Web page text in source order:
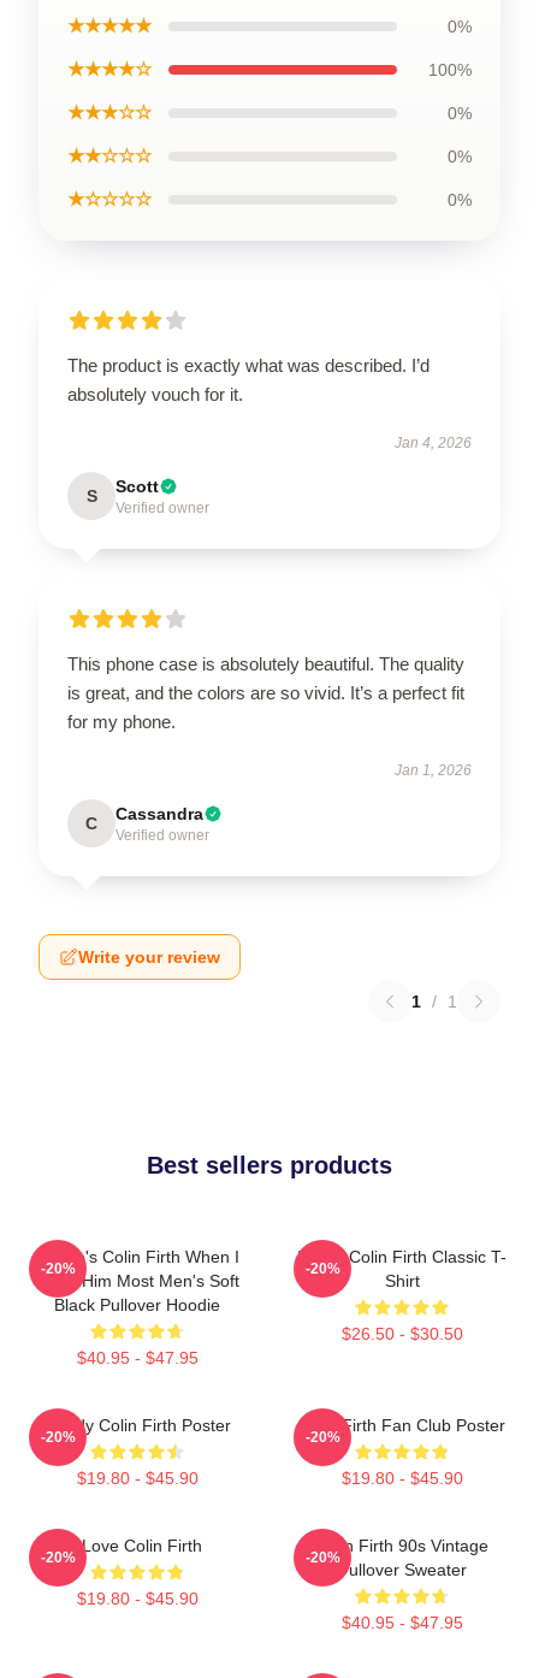
★★★★★ 0%
★★★★☆ 100%
★★★☆☆ 0%
★★☆☆☆ 0%
★☆☆☆☆ 0%
The product is exactly what was described. I’d
absolutely vouch for it.
Jan 4, 2026
S Scott
Verified owner
This phone case is absolutely beautiful. The quality
is great, and the colors are so vivid. It’s a perfect fit
for my phone.
Jan 1, 2026
C Cassandra
Verified owner
Write your review
1 / 1
Best sellers products
Where's Colin Firth When I
Need Him Most Men's Soft
Black Pullover Hoodie
$40.95 - $47.95
-20%
I Love Colin Firth Classic T-
Shirt
$26.50 - $30.50
-20%
Daddy Colin Firth Poster
$19.80 - $45.90
-20%
Colin Firth Fan Club Poster
$19.80 - $45.90
-20%
I Love Colin Firth
$19.80 - $45.90
-20%
Colin Firth 90s Vintage
Pullover Sweater
$40.95 - $47.95
-20%